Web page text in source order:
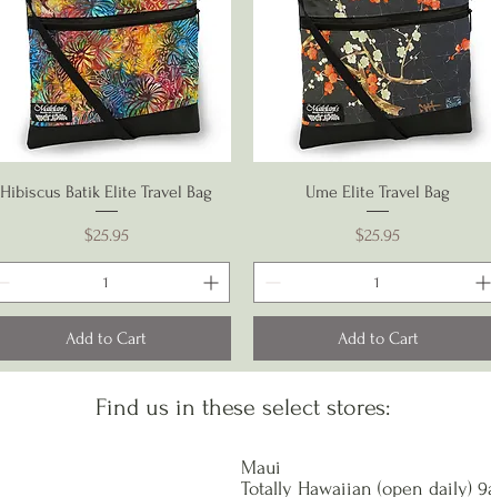
Quick View
Hibiscus Batik Elite Travel Bag
Price
$25.95
Add to Cart
Quick View
Ume Elite Travel Bag
Price
$25.95
Add to Cart
Find us in these select stores:
Maui
Totally Hawaiian (open daily)